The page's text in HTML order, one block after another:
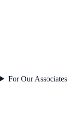
For Our Associates